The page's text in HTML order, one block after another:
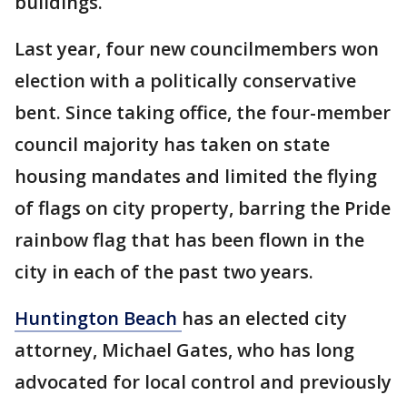
Last year, four new councilmembers won
election with a politically conservative
bent. Since taking office, the four-member
council majority has taken on state
housing mandates and limited the flying
of flags on city property, barring the Pride
rainbow flag that has been flown in the
city in each of the past two years.
Huntington Beach has an elected city
attorney, Michael Gates, who has long
advocated for local control and previously